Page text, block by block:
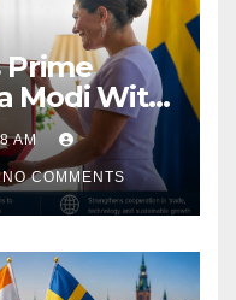
Prime
Modi With
Polar Star
AM
NO COMMENTS